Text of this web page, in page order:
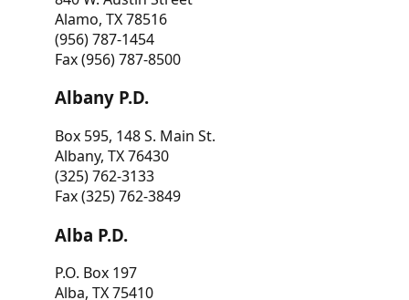
Alamo, TX 78516
(956) 787-1454
Fax (956) 787-8500
Albany P.D.
Box 595, 148 S. Main St.
Albany, TX 76430
(325) 762-3133
Fax (325) 762-3849
Alba P.D.
P.O. Box 197
Alba, TX 75410